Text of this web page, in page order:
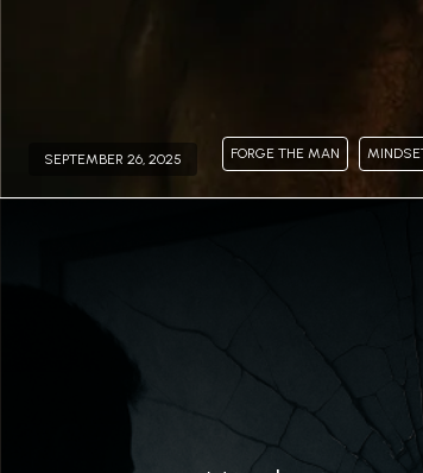
SEPTEMBER 26, 2025 FORGE THE MAN